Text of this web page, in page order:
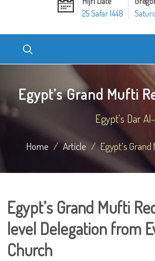
25 Safar 1448
Egypt’s Grand Mufti
Egypt's Dar
Home Article Egypt’s Grand
Egypt’s Grand Mufti
level Delegation from
Church